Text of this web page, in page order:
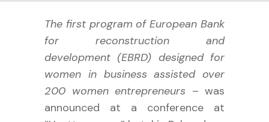
The first program of European Bank
for reconstruction and
development (EBRD) designed for
women in business assisted over
200 women entrepreneurs – was
announced at a conference at